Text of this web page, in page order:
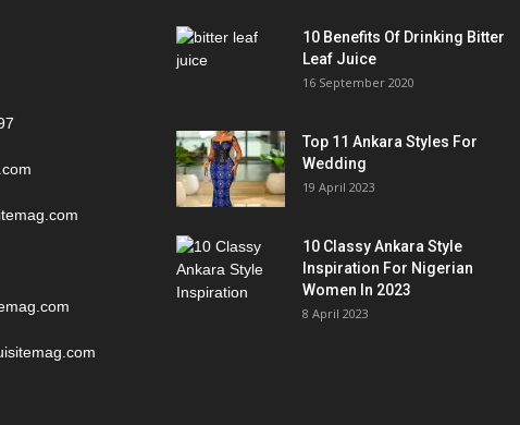
10 Benefits Of Drinking Bitter
Leaf Juice
16 September 2020
Top 11 Ankara Styles For
Wedding
19 April 2023
10 Classy Ankara Style
Inspiration For Nigerian
Women In 2023
8 April 2023